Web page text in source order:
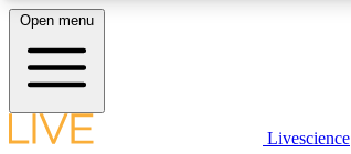
LIVE SCIENCE PLUS
Open menu
Livescience